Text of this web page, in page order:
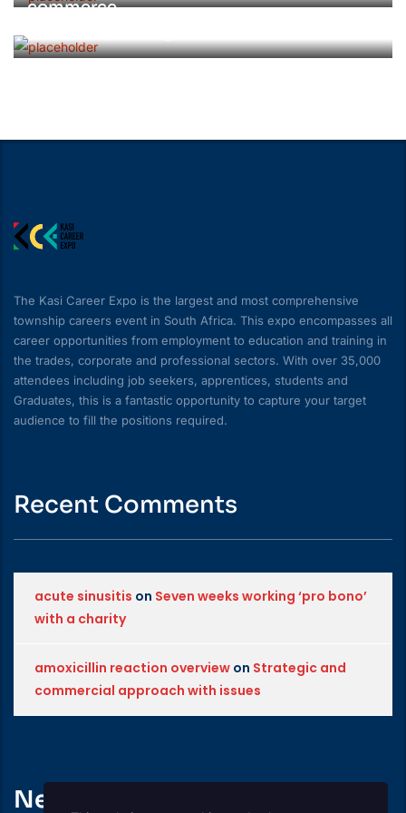
commerce
The Kasi Career Expo is the largest and most comprehensive
township careers event in South Africa. This expo encompasses all
career opportunities from employment to education and training in
the trades, corporate and professional sectors. With over 35,000
attendees including job seekers, apprentices, students and
Graduates, this is a fantastic opportunity to capture your target
audience to fill the positions required.
Recent Comments
acute sinusitis on Seven weeks working ‘pro bono’
with a charity
amoxicillin reaction overview on Strategic and
commercial approach with issues
News Feed